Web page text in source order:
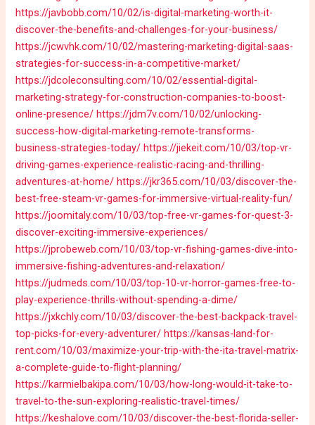
https://javbobb.com/10/02/is-digital-marketing-worth-it-
discover-the-benefits-and-challenges-for-your-business/
https://jcwvhk.com/10/02/mastering-marketing-digital-saas-
strategies-for-success-in-a-competitive-market/
https://jdcoleconsulting.com/10/02/essential-digital-
marketing-strategy-for-construction-companies-to-boost-
online-presence/ https://jdm7v.com/10/02/unlocking-
success-how-digital-marketing-remote-transforms-
business-strategies-today/ https://jiekeit.com/10/03/top-vr-
driving-games-experience-realistic-racing-and-thrilling-
adventures-at-home/ https://jkr365.com/10/03/discover-the-
best-free-steam-vr-games-for-immersive-virtual-reality-fun/
https://joomitaly.com/10/03/top-free-vr-games-for-quest-3-
discover-exciting-immersive-experiences/
https://jprobeweb.com/10/03/top-vr-fishing-games-dive-into-
immersive-fishing-adventures-and-relaxation/
https://judmeds.com/10/03/top-10-vr-horror-games-free-to-
play-experience-thrills-without-spending-a-dime/
https://jxkchly.com/10/03/discover-the-best-backpack-travel-
top-picks-for-every-adventurer/ https://kansas-land-for-
rent.com/10/03/maximize-your-trip-with-the-ita-travel-matrix-
a-complete-guide-to-flight-planning/
https://karmielbakipa.com/10/03/how-long-would-it-take-to-
travel-to-the-sun-exploring-realistic-travel-times/
https://keshalove.com/10/03/discover-the-best-florida-seller-